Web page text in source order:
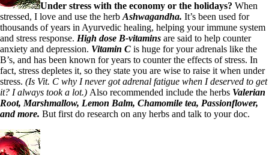
Under stress with the economy or the holidays? When
stressed, I love and use the herb Ashwagandha. It’s been used for
thousands of years in Ayurvedic healing, helping your immune system
and stress response. High dose B-vitamins are said to help counter
anxiety and depression. Vitamin C is huge for your adrenals like the
B’s, and has been known for years to counter the effects of stress. In
fact, stress depletes it, so they state you are wise to raise it when under
stress. (Is Vit. C why I never got adrenal fatigue when I deserved to get
it? I always took a lot.) Also recommended include the herbs Valerian
Root, Marshmallow, Lemon Balm, Chamomile tea, Passionflower,
and more. But first do research on any herbs and talk to your doc.